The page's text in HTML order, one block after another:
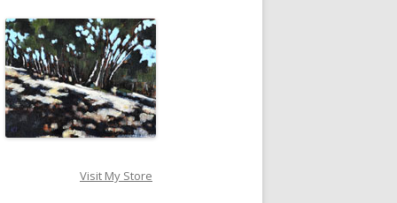
Visit My Store